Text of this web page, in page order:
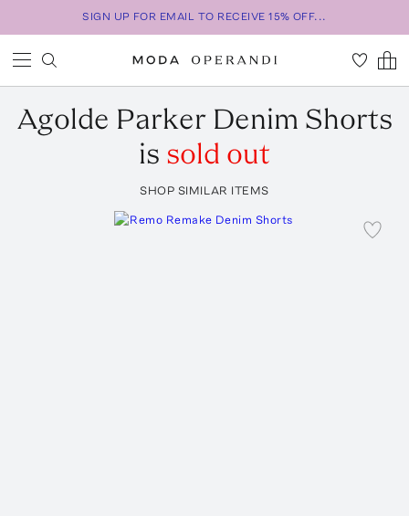
SIGN UP FOR EMAIL TO RECEIVE 15% OFF...
Agolde Parker Denim Shorts
is sold out
SHOP SIMILAR ITEMS